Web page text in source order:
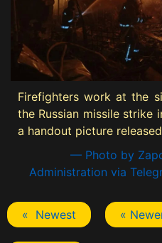
Firefighters work at the
the Russian missile strike
a handout picture
— Photo by
Administration via
« Newest «